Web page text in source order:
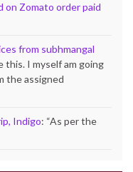
on Zomato order paid
from subhmangal
this. I myself am going
the assigned
Indigo: “As per the